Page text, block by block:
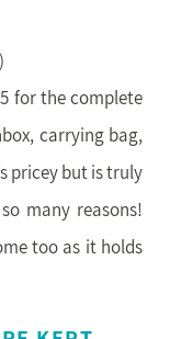
for the complete
carrying bag,
pricey but is truly
many reasons!
too as it holds